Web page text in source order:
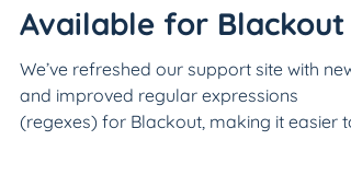
Updated Regexes
Available for Blackout
We’ve refreshed our support site with new
and improved regular expressions